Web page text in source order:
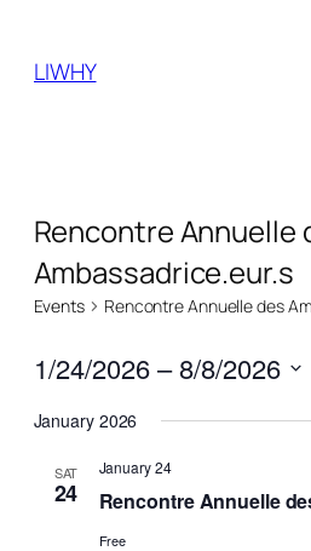
LIWHY
Rencontre Annuelle
Ambassadrice.eur.s
Events Rencontre Annuelle des
1/24/2026 – 8/8/2026
date.
January 2026
SAT
24
January 24
Rencontre Annuelle
Free